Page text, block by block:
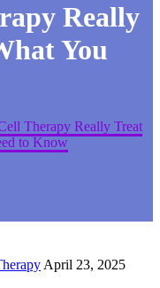
Really
You
Therapy Really Treat
to Know
April 23, 2025